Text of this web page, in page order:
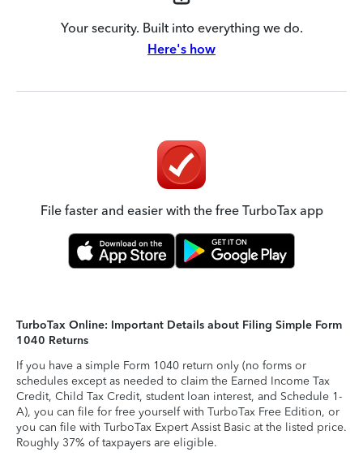
Your security. Built into everything we do.
Here's how
File faster and easier with the free TurboTax app
TurboTax Online: Important Details about Filing Simple Form
1040 Returns
If you have a simple Form 1040 return only (no forms or
schedules except as needed to claim the Earned Income Tax
Credit, Child Tax Credit, student loan interest, and Schedule 1-
A), you can file for free yourself with TurboTax Free Edition, or
you can file with TurboTax Expert Assist Basic at the listed price.
Roughly 37% of taxpayers are eligible.